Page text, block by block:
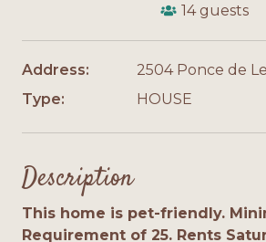
14 guests
Address:
2504 Ponce de
Type:
HOUSE
Description
This home is pet-friendly.
Requirement of 25. Rents